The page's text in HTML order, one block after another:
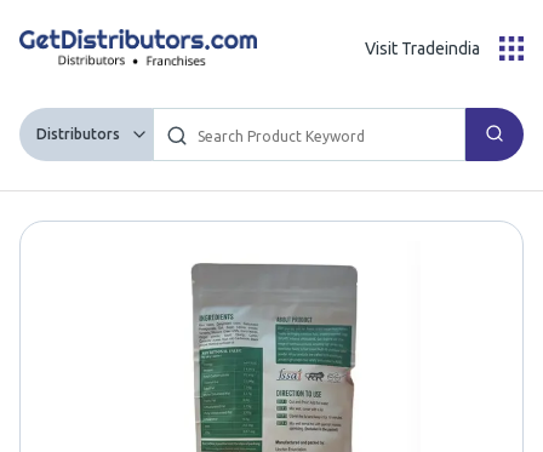
Distributors
Visit Tradeindia